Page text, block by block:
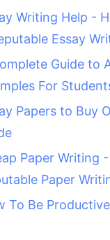
Writing Help -
Essay
Guide to
For
Papers to Buy
Paper Writing
Paper
To Be